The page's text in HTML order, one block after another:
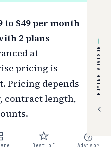
to $49 per month
2 plans
at
pricing is
Pricing depends
contract length,
calculator
cost based on
BUYING ADVISOR
Best of Advisor